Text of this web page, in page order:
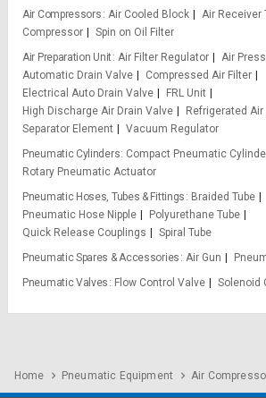
Air Compressors Air Cooled Block Air Receiver
Compressor
Spin on Oil Filter
Air Preparation Unit Air Filter Regulator
Air
Automatic Drain Valve
Compressed Air Filter
Electrical Auto Drain Valve
FRL Unit
High Discharge Air Drain Valve
Refrigerated Air
Separator Element
Vacuum Regulator
Pneumatic Cylinders Compact Pneumatic
Rotary Pneumatic Actuator
Pneumatic Hoses, Tubes & Fittings
Braided Tube
Pneumatic Hose Nipple
Polyurethane Tube
Quick Release Couplings
Spiral Tube
Pneumatic Spares & Accessories Air Gun
Pneumatic Valves
Flow Control Valve Solenoid
Home Pneumatic Equipment Air